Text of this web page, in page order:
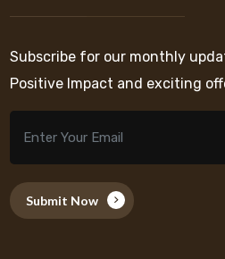
Subscribe for our monthly
Positive Impact and exciting
Submit Now